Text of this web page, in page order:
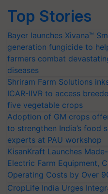
Top Stories
Bayer launches Xivana™
generation fungicide to
farmers combat
diseases
Shriram Farm Solutions
ICAR-IIVR to access
five vegetable crops
Adoption of GM crops
to strengthen India’s food
experts at PAU workshop
KisanKraft Launches
Electric Farm Equipment,
Operating Costs by Over
CropLife India Urges